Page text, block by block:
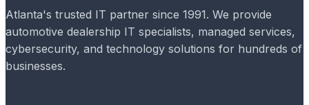
Atlanta's trusted IT partner since 1991. We provide
automotive dealership IT specialists, managed services,
cybersecurity, and technology solutions for hundreds of
businesses.